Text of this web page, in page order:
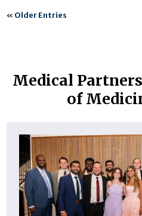
« Older Entries
Medical
of